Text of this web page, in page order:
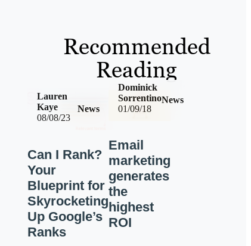
Recommended
Reading
08/08/23
News
Lauren
Kaye
Can I Rank?
Your
Blueprint for
Skyrocketing
Up Google’s
Ranks
01/09/18
News
Dominick
Sorrentino
Email
marketing
generates
the
highest
ROI